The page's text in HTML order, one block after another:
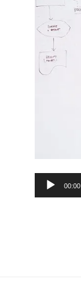
Audio
00:00